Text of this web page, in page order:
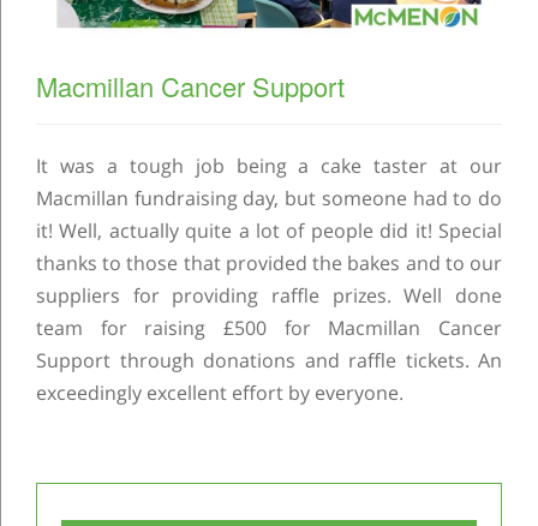
Macmillan Cancer Support
It was a tough job being a cake taster at our
Macmillan fundraising day, but someone had to do
it! Well, actually quite a lot of people did it! Special
thanks to those that provided the bakes and to our
suppliers for providing raffle prizes. Well done
team for raising £500 for Macmillan Cancer
Support through donations and raffle tickets. An
exceedingly excellent effort by everyone.
Post navigation